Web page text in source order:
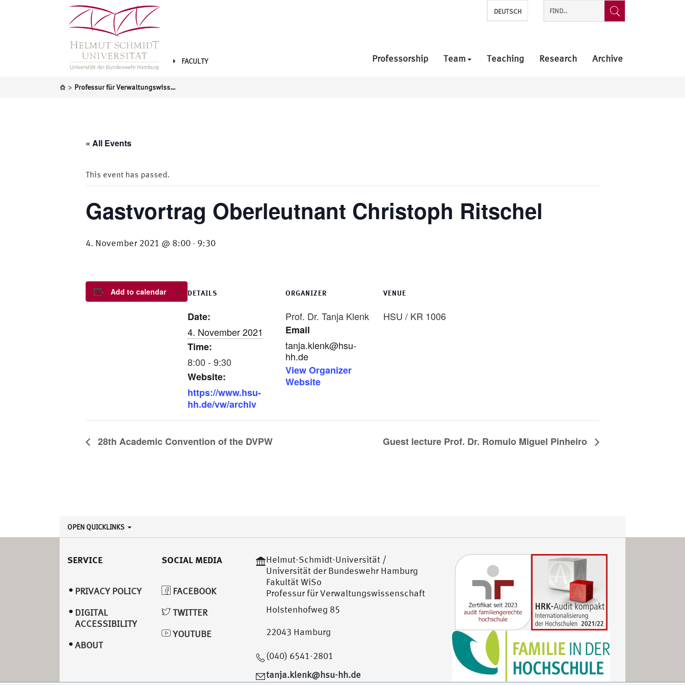
FACULTY
DEUTSCH
Professorship Team Teaching Research Archive
> Professur für Verwaltungswissenschaft
« All Events
This event has passed.
Gastvortrag Oberleutnant Christoph Ritschel
4. November 2021 @ 8:00 - 9:30
Add to calendar DETAILS
Date:
4. November 2021
Time:
8:00 - 9:30
Website:
https://www.hsu-
hh.de/vw/archiv
ORGANIZER
Prof. Dr. Tanja Klenk
Email
tanja.klenk@hsu-
hh.de
View Organizer
Website
VENUE
HSU / KR 1006
28th Academic Convention of the DVPW Guest lecture Prof. Dr. Romulo Miguel Pinheiro
OPEN QUICKLINKS
SERVICE
PRIVACY POLICY
DIGITAL
ACCESSIBILITY
ABOUT
SOCIAL MEDIA
FACEBOOK
TWITTER
YOUTUBE
Helmut-Schmidt-Universität /
Universität der Bundeswehr Hamburg
Fakultät WiSo
Professur für Verwaltungswissenschaft
Holstenhofweg 85
22043 Hamburg
(040) 6541-2801
tanja.klenk@hsu-hh.de